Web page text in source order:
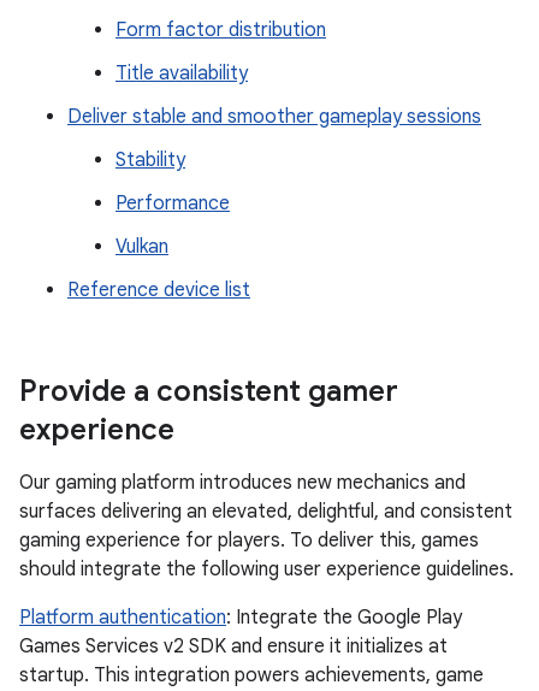
Form factor distribution
Title availability
Deliver stable and smoother gameplay sessions
Stability
Performance
Vulkan
Reference device list
Provide a consistent gamer
experience
Our gaming platform introduces new mechanics and
surfaces delivering an elevated, delightful, and consistent
gaming experience for players. To deliver this, games
should integrate the following user experience guidelines.
Platform authentication: Integrate the Google Play
Games Services v2 SDK and ensure it initializes at
startup. This integration powers achievements, game